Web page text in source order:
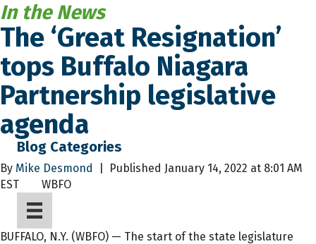
In the News
The ‘Great Resignation’
tops Buffalo Niagara
Partnership legislative
agenda
Blog Categories
By Mike Desmond
Published January 14, 2022 at 8:01 AM
EST
WBFO
BUFFALO, N.Y. (WBFO) — The start of the state legislature